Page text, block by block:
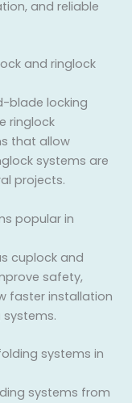
and reliable
and ringlock
blade locking
ringlock
that allow
systems are
projects.
popular in
cuplock and
safety,
faster installation
systems in
systems from